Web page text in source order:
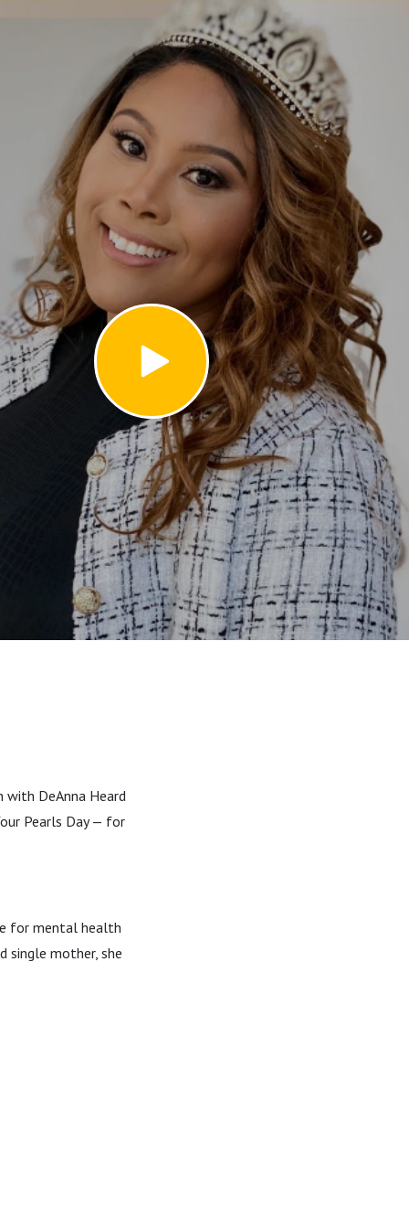
with DeAnna Heard
Pearls Day — for
for mental health
single mother, she